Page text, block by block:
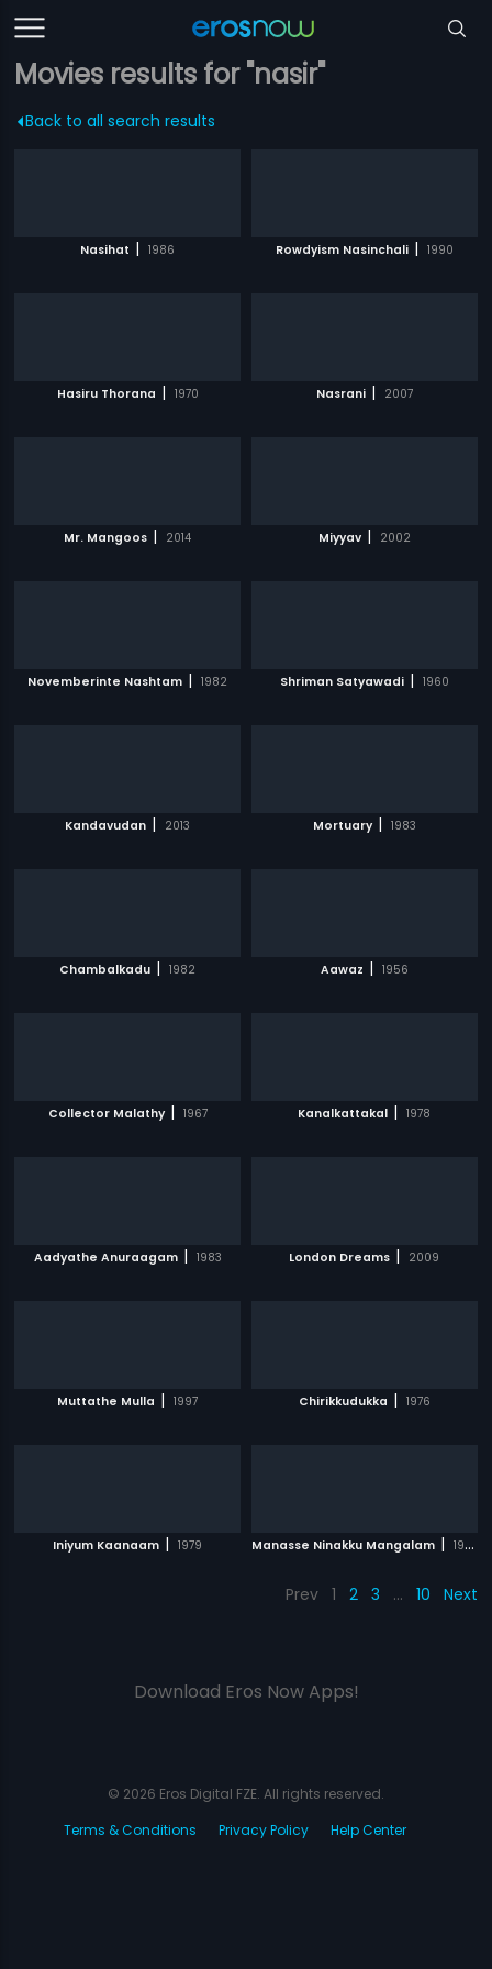
Movies results for "nasir"
Back to all search results
Nasihat | 1986 Rowdyism Nasinchali | 1990
Hasiru Thorana | 1970 Nasrani | 2007
Mr. Mangoos | 2014 Miyyav | 2002
Novemberinte Nashtam | 1982 Shriman Satyawadi | 1960
Kandavudan | 2013 Mortuary | 1983
Chambalkadu | 1982 Aawaz | 1956
Collector Malathy | 1967 Kanalkattakal | 1978
Aadyathe Anuraagam | 1983 London Dreams | 2009
Muttathe Mulla | 1997 Chirikkudukka | 1976
Iniyum Kaanaam | 1979 Manasse Ninakku Mangalam | 1984
Prev 1 2 3 … 10 Next
Download Eros Now Apps!
© 2026 Eros Digital FZE. All rights reserved.
Terms & Conditions
Privacy Policy Help Center